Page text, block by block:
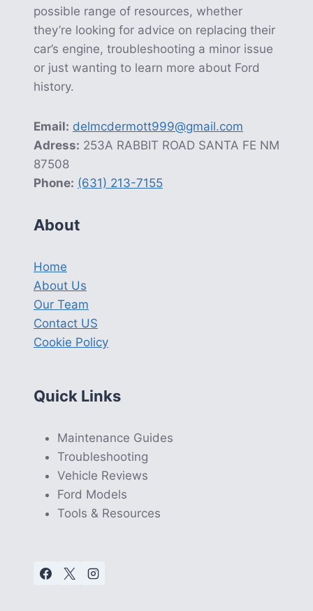
possible range of resources, whether
they’re looking for advice on replacing their
car’s engine, troubleshooting a minor issue
or just wanting to learn more about Ford
history.
Email: delmcdermott999@gmail.com
Adress: 253A RABBIT ROAD SANTA FE NM
87508
Phone: (631) 213-7155
About
Home
About Us
Our Team
Contact US
Cookie Policy
Quick Links
Maintenance Guides
Troubleshooting
Vehicle Reviews
Ford Models
Tools & Resources